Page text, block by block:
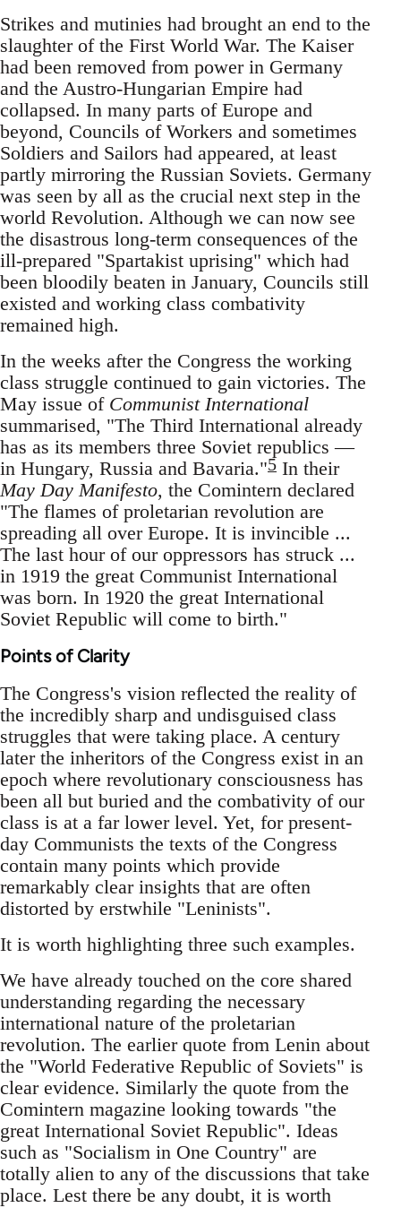
Strikes and mutinies had brought an end to the
slaughter of the First World War. The Kaiser
had been removed from power in Germany
and the Austro-Hungarian Empire had
collapsed. In many parts of Europe and
beyond, Councils of Workers and sometimes
Soldiers and Sailors had appeared, at least
partly mirroring the Russian Soviets. Germany
was seen by all as the crucial next step in the
world Revolution. Although we can now see
the disastrous long-term consequences of the
ill-prepared "Spartakist uprising" which had
been bloodily beaten in January, Councils still
existed and working class combativity
remained high.
In the weeks after the Congress the working
class struggle continued to gain victories. The
May issue of Communist International
summarised, "The Third International already
has as its members three Soviet republics —
in Hungary, Russia and Bavaria."5 In their
May Day Manifesto, the Comintern declared
"The flames of proletarian revolution are
spreading all over Europe. It is invincible ...
The last hour of our oppressors has struck ...
in 1919 the great Communist International
was born. In 1920 the great International
Soviet Republic will come to birth."
Points of Clarity
The Congress's vision reflected the reality of
the incredibly sharp and undisguised class
struggles that were taking place. A century
later the inheritors of the Congress exist in an
epoch where revolutionary consciousness has
been all but buried and the combativity of our
class is at a far lower level. Yet, for present-
day Communists the texts of the Congress
contain many points which provide
remarkably clear insights that are often
distorted by erstwhile "Leninists".
It is worth highlighting three such examples.
We have already touched on the core shared
understanding regarding the necessary
international nature of the proletarian
revolution. The earlier quote from Lenin about
the "World Federative Republic of Soviets" is
clear evidence. Similarly the quote from the
Comintern magazine looking towards "the
great International Soviet Republic". Ideas
such as "Socialism in One Country" are
totally alien to any of the discussions that take
place. Lest there be any doubt, it is worth